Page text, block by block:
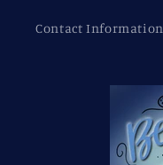
Contact Information